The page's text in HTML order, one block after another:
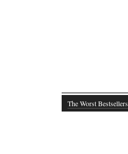
The Worst Bestsellers